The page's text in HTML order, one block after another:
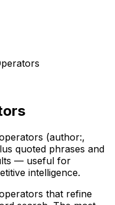
(author:,
quoted phrases and
— useful for
intelligence.
that refine